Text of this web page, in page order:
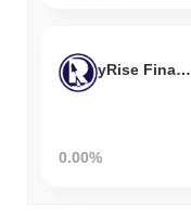
yRise Finance
0.00%